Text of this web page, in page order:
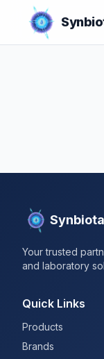
Your trusted
and laboratory
Quick Links
Products
Brands